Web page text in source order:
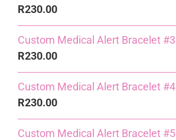
R230.00
Custom Medical Alert Bracelet #3
R230.00
Custom Medical Alert Bracelet #4
R230.00
Custom Medical Alert Bracelet #5